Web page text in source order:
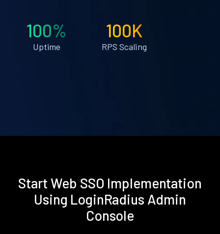
100%
Uptime
100K
RPS Scaling
Start Web SSO Implementation
Using LoginRadius Admin
Console